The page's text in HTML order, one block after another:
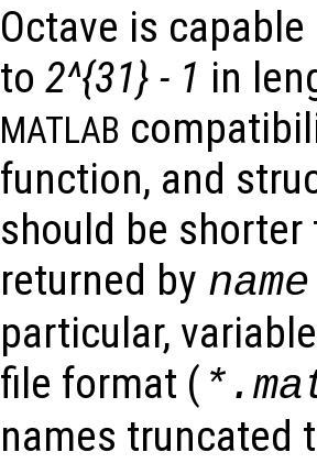
Octave is
to 2^{31} - 1 in
MATLAB
function, and
should be
returned by
particular,
file format (
names truncated